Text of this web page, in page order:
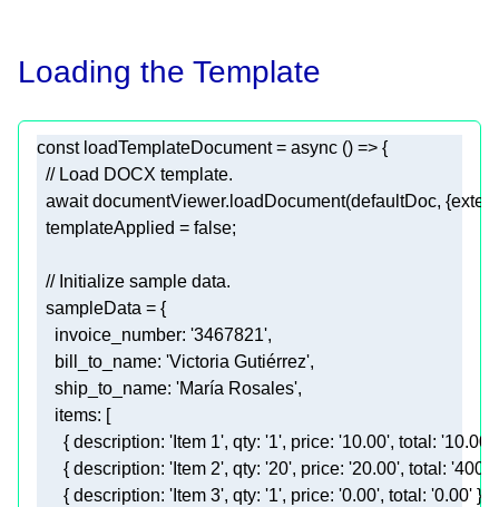
Loading the Template
const loadTemplateDocument = async
// Load DOCX template.
await documentViewer.loadDocument(defaultDoc, {
  templateApplied =
false
// Initialize sample data.
invoice_number: '3467821'
bill_to_name: 'Victoria Gutiérrez'
ship_to_name: 'María Rosales'
items
      {
description: 'Item 1', qty: '1', price: '10.00', total : '10.00'
      {
description: 'Item 2', qty: '20', price: '20.00', total :
      {
description: 'Item 3', qty: '1', price: '0.00', total : '0.00'